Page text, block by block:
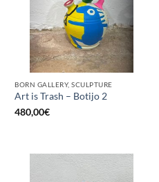
BORN GALLERY, SCULPTURE
Art is Trash – Botijo 2
480,00€